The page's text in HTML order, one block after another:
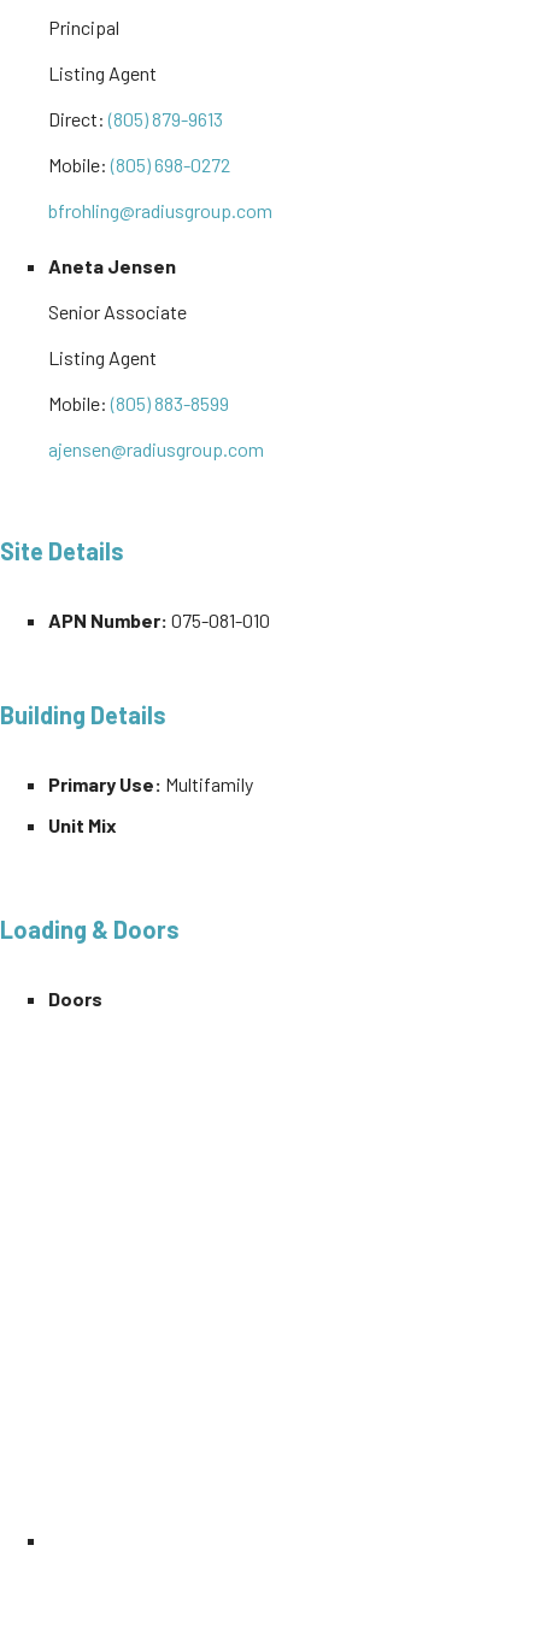
Principal
Listing Agent
Direct:(805) 879-9613
Mobile:(805) 698-0272
bfrohling@radiusgroup.com
Aneta Jensen
Senior Associate
Listing Agent
Mobile:(805) 883-8599
ajensen@radiusgroup.com
Site Details
APN Number: 075-081-010
Building Details
Primary Use: Multifamily
Unit Mix
Loading & Doors
Doors